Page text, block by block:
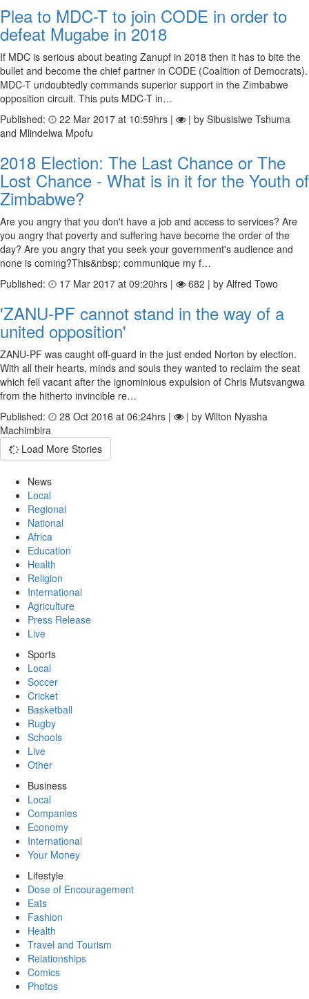
Plea to MDC-T to join CODE in order to
defeat Mugabe in 2018
If MDC is serious about beating Zanupf in 2018 then it has to bite the
bullet and become the chief partner in CODE (Coalition of Democrats).
MDC-T undoubtedly commands superior support in the Zimbabwe
opposition circuit. This puts MDC-T in…
Published:
22 Mar 2017 at 10:59hrs |
| by Sibusisiwe Tshuma
and Mlindelwa Mpofu
2018 Election: The Last Chance or The
Lost Chance - What is in it for the Youth of
Zimbabwe?
Are you angry that you don't have a job and access to services? Are
you angry that poverty and suffering have become the order of the
day? Are you angry that you seek your government's audience and
none is coming?This&nbsp; communique my f…
Published:
17 Mar 2017 at 09:20hrs | 682 | by Alfred Towo
'ZANU-PF cannot stand in the way of a
united opposition'
ZANU-PF was caught off-guard in the just ended Norton by election.
With all their hearts, minds and souls they wanted to reclaim the seat
which fell vacant after the ignominious expulsion of Chris Mutsvangwa
from the hitherto invincible re…
Published:
28 Oct 2016 at 06:24hrs |
| by Wilton Nyasha
Machimbira
Load More Stories
News
Local
Regional
National
Africa
Education
Health
Religion
International
Agriculture
Press Release
Live
Sports
Local
Soccer
Cricket
Basketball
Rugby
Schools
Live
Other
Business
Local
Companies
Economy
International
Your Money
Lifestyle
Dose of Encouragement
Eats
Fashion
Health
Travel and Tourism
Relationships
Comics
Photos